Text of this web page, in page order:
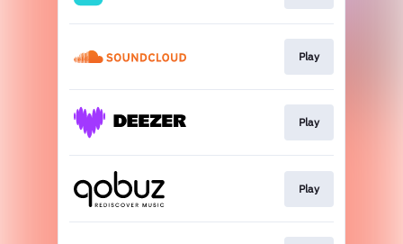
Play
Play
Play